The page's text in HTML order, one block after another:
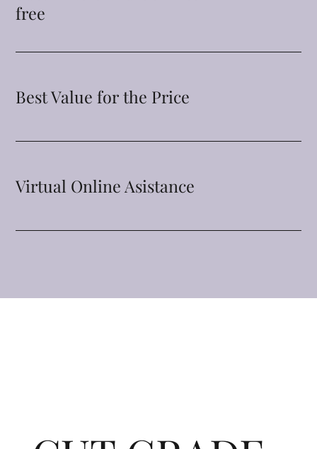
free
Best Value for the Price
Virtual Online Asistance